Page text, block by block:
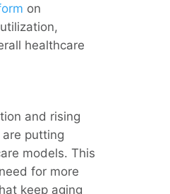
on
healthcare
and rising
putting
models. This
for more
keep aging